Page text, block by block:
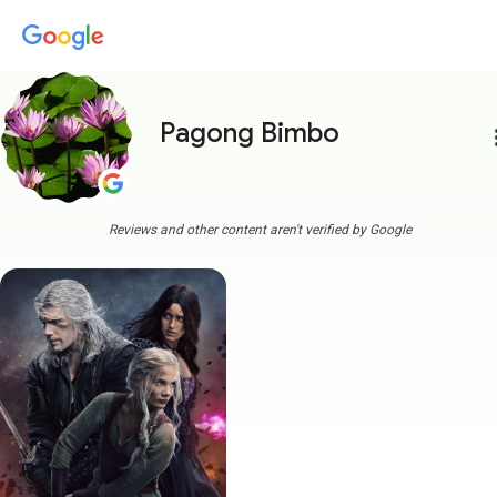
Pagong Bimbo
Reviews and other content aren't verified by Google